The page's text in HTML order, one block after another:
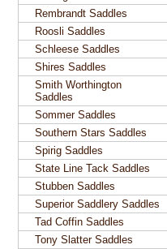
Rembrandt Saddles
Roosli Saddles
Schleese Saddles
Shires Saddles
Smith Worthington
Saddles
Sommer Saddles
Southern Stars Saddles
Spirig Saddles
State Line Tack Saddles
Stubben Saddles
Superior Saddlery Saddles
Tad Coffin Saddles
Tony Slatter Saddles